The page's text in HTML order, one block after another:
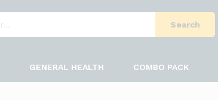
Search
GENERAL HEALTH COMBO PACK